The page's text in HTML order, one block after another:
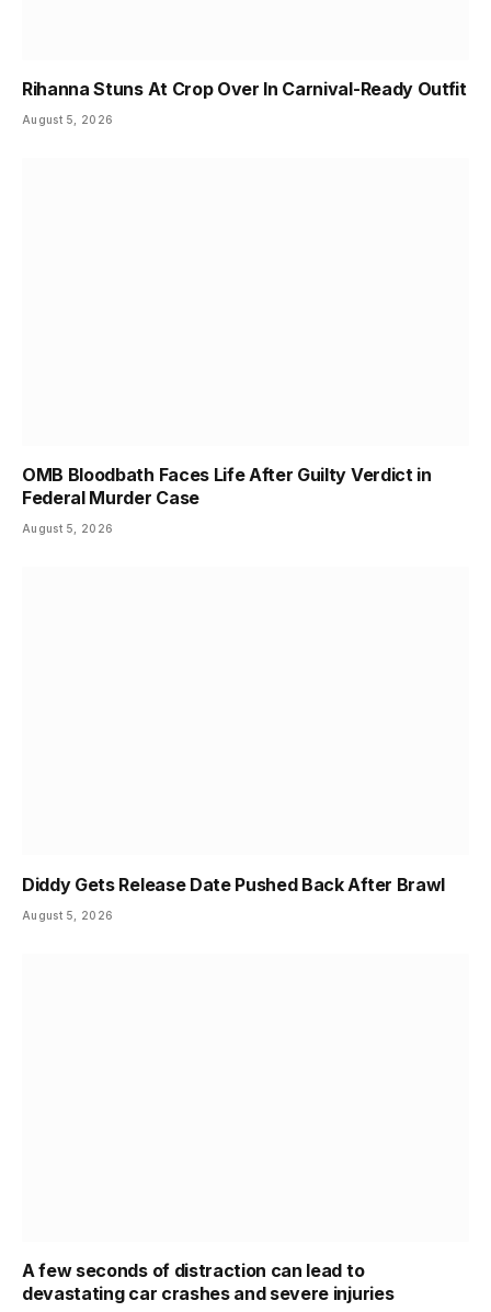
Rihanna Stuns At Crop Over In Carnival-Ready Outfit
August 5, 2026
OMB Bloodbath Faces Life After Guilty Verdict in
Federal Murder Case
August 5, 2026
Diddy Gets Release Date Pushed Back After Brawl
August 5, 2026
A few seconds of distraction can lead to
devastating car crashes and severe injuries